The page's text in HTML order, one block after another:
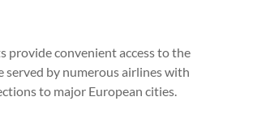
provide convenient access to the
served by numerous airlines with
to major European cities.